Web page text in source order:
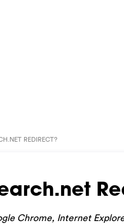
REDIRECT?
Chrome, Internet